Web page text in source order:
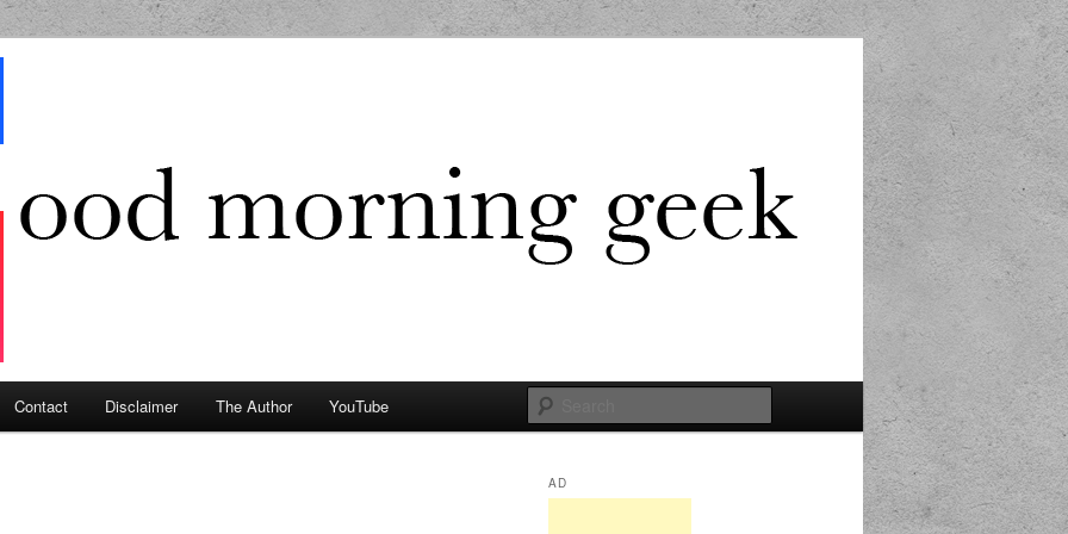
Contact Disclaimer The Author YouTube
AD